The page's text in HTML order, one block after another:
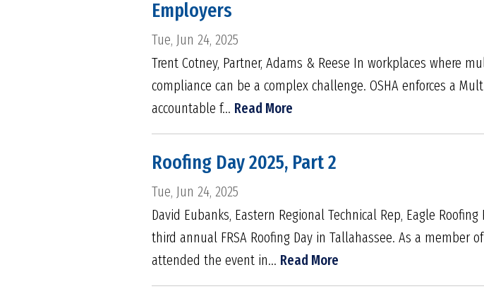
Employers
Tue, Jun 24, 2025
Trent Cotney, Partner, Adams & Reese In workplaces where
compliance can be a complex challenge. OSHA enforces a
accountable f... Read More
Roofing Day 2025, Part 2
Tue, Jun 24, 2025
David Eubanks, Eastern Regional Technical Rep, Eagle
third annual FRSA Roofing Day in Tallahassee. As a member
attended the event in... Read More